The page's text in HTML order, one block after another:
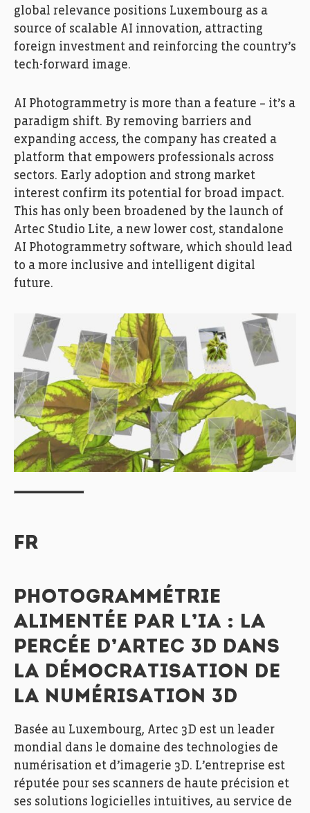
global relevance positions Luxembourg as a
source of scalable AI innovation, attracting
foreign investment and reinforcing the country’s
tech-forward image.
AI Photogrammetry is more than a feature – it’s a
paradigm shift. By removing barriers and
expanding access, the company has created a
platform that empowers professionals across
sectors. Early adoption and strong market
interest confirm its potential for broad impact.
This has only been broadened by the launch of
Artec Studio Lite, a new lower cost, standalone
AI Photogrammetry software, which should lead
to a more inclusive and intelligent digital
future.
FR
PHOTOGRAMMÉTRIE
ALIMENTÉE PAR L’IA : LA
PERCÉE D’ARTEC 3D DANS
LA DÉMOCRATISATION DE
LA NUMÉRISATION 3D
Basée au Luxembourg, Artec 3D est un leader
mondial dans le domaine des technologies de
numérisation et d’imagerie 3D. L’entreprise est
réputée pour ses scanners de haute précision et
ses solutions logicielles intuitives, au service de